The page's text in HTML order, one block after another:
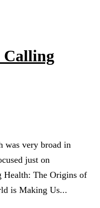
Calling
was very broad in
just on
Health: The Origins of
is Making Us...